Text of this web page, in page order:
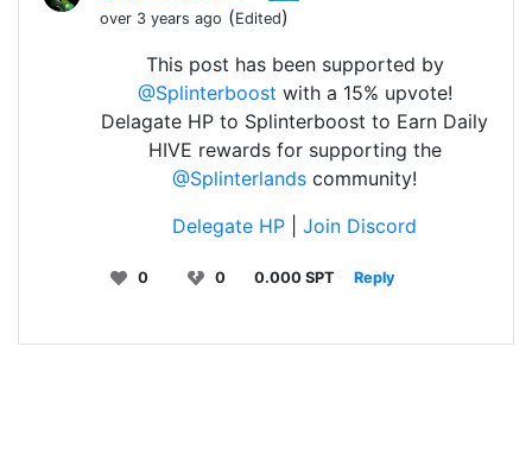
over 3 years ago (Edited)
This post has been supported by
@Splinterboost with a 15% upvote!
Delagate HP to Splinterboost to Earn Daily
HIVE rewards for supporting the
@Splinterlands community!
Delegate HP
Join Discord
0 0 0.000 SPT Reply